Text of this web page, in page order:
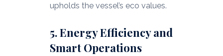
upholds the vessel’s eco values.
5. Energy Efficiency and
Smart Operations